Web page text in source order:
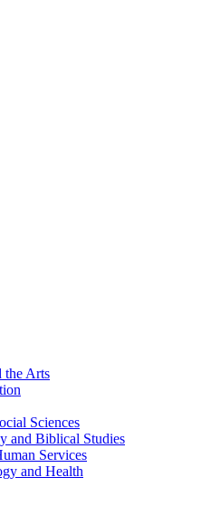
the Arts
Sciences
and Biblical Studies
Services
and Health